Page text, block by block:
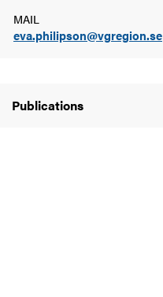
and innovation
MAIL
eva.philipson@vgregion.se
Publications